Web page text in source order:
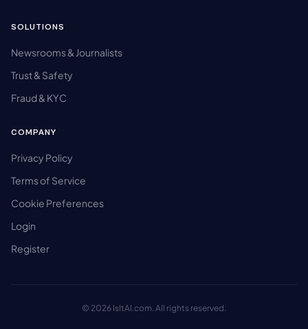
SOLUTIONS
Newsrooms & Journalists
Trust & Safety
Fraud & KYC
COMPANY
Privacy Policy
Terms of Service
Cookie Preferences
Login
Register
© 2026 IsItAI.com. All rights reserved.